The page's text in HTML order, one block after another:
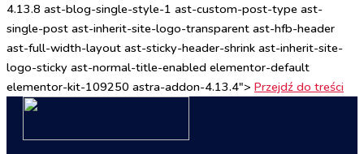
4.13.8 ast-blog-single-style-1 ast-custom-post-type ast-
single-post ast-inherit-site-logo-transparent ast-hfb-header
ast-full-width-layout ast-sticky-header-shrink ast-inherit-site-
logo-sticky ast-normal-title-enabled elementor-default
elementor-kit-109250 astra-addon-4.13.4"> Przejdź do treści